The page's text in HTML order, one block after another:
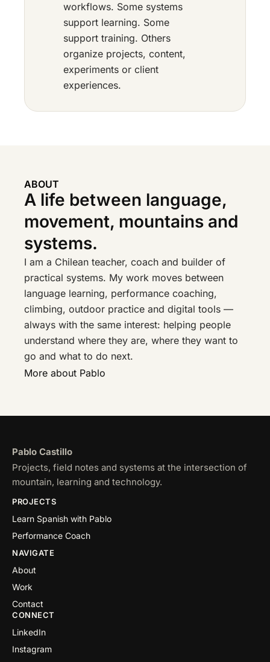
workflows. Some systems
support learning. Some
support training. Others
organize projects, content,
experiments or client
experiences.
ABOUT
A life between language,
movement, mountains and
systems.
I am a Chilean teacher, coach and builder of
practical systems. My work moves between
language learning, performance coaching,
climbing, outdoor practice and digital tools —
always with the same interest: helping people
understand where they are, where they want to
go and what to do next.
More about Pablo
Pablo Castillo
Projects, field notes and systems at the intersection of
mountain, learning and technology.
PROJECTS
Learn Spanish with Pablo
Performance Coach
NAVIGATE
About
Work
Contact
CONNECT
LinkedIn
Instagram